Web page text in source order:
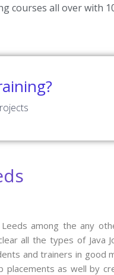
courses all over with
among the any
all the types of Java
and trainers in
placements as well by